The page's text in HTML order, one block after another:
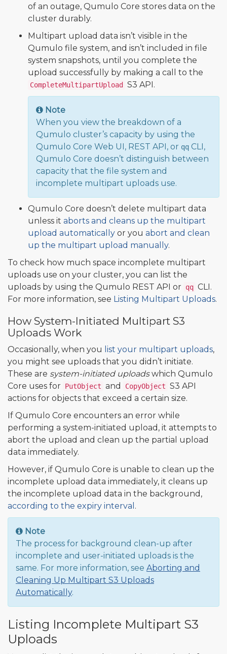
of an outage, Qumulo Core stores data on the
cluster durably.
Multipart upload data isn’t visible in the
Qumulo file system, and isn’t included in file
system snapshots, until you complete the
upload successfully by making a call to the
CompleteMultipartUpload S3 API.
Note
When you view the breakdown of a
Qumulo cluster’s capacity by using the
Qumulo Core Web UI, REST API, or qq CLI,
Qumulo Core doesn’t distinguish between
capacity that the file system and
incomplete multipart uploads use.
Qumulo Core doesn’t delete multipart data
unless it aborts and cleans up the multipart
upload automatically or you abort and clean
up the multipart upload manually.
To check how much space incomplete multipart
uploads use on your cluster, you can list the
uploads by using the Qumulo REST API or qq CLI.
For more information, see Listing Multipart Uploads.
How System-Initiated Multipart S3
Uploads Work
Occasionally, when you list your multipart uploads,
you might see uploads that you didn’t initiate.
These are system-initiated uploadswhich Qumulo
Core uses for PutObject and CopyObject S3 API
actions for objects that exceed a certain size.
If Qumulo Core encounters an error while
performing a system-initiated upload, it attempts to
abort the upload and clean up the partial upload
data immediately.
However, if Qumulo Core is unable to clean up the
incomplete upload data immediately, it cleans up
the incomplete upload data in the background,
according to the expiry interval .
Note
The process for background clean-up after
incomplete and user-initiated uploads is the
same. For more information, see Aborting and
Cleaning Up Multipart S3 Uploads
Automatically.
Listing Incomplete Multipart S3
Uploads